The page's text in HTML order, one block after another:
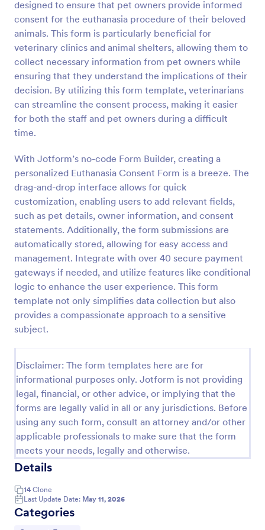
designed to ensure that pet owners provide informed
consent for the euthanasia procedure of their beloved
animals. This form is particularly beneficial for
veterinary clinics and animal shelters, allowing them to
collect necessary information from pet owners while
ensuring that they understand the implications of their
decision. By utilizing this form template, veterinarians
can streamline the consent process, making it easier
for both the staff and pet owners during a difficult
time.
With Jotform’s no-code Form Builder, creating a
personalized Euthanasia Consent Form is a breeze. The
drag-and-drop interface allows for quick
customization, enabling users to add relevant fields,
such as pet details, owner information, and consent
statements. Additionally, the form submissions are
automatically stored, allowing for easy access and
management. Integrate with over 40 secure payment
gateways if needed, and utilize features like conditional
logic to enhance the user experience. This form
template not only simplifies data collection but also
provides a compassionate approach to a sensitive
subject.
Disclaimer: The form templates here are for
informational purposes only. Jotform is not providing
legal, financial, or other advice, or implying that the
forms are legally valid in all or any jurisdictions. Before
using any such form, consult an attorney and/or other
applicable professionals to make sure that the form
meets your needs, legally and otherwise.
Details
14 Clone
Last Update Date: May 11, 2026
Categories
Preview
Field Trip Permission Form
This field trip permission form allows schools and
teachers to collect information about field trips. For
free, re-usable form templates, download a free
Go to Category:
Consent Forms
Use Template
Preview